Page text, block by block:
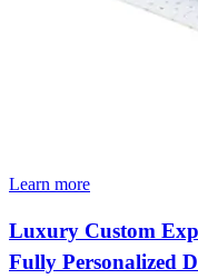
Learn more
Luxury Custom
Fully Personalized